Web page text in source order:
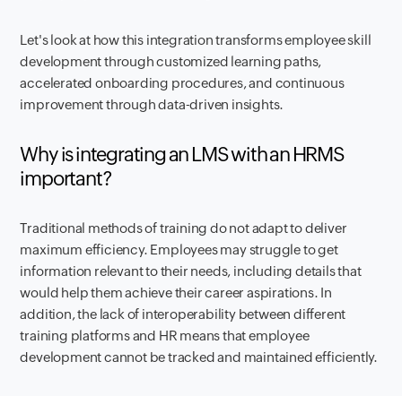
Let's look at how this integration transforms employee skill
development through customized learning paths,
accelerated onboarding procedures, and continuous
improvement through data-driven insights.
Why is integrating an LMS with an HRMS
important?
Traditional methods of training do not adapt to deliver
maximum efficiency. Employees may struggle to get
information relevant to their needs, including details that
would help them achieve their career aspirations. In
addition, the lack of interoperability between different
training platforms and HR means that employee
development cannot be tracked and maintained efficiently.